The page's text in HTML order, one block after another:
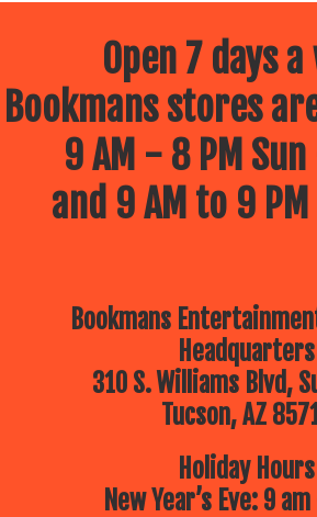
Open 7 days
Bookmans stores
9 AM - 8 PM
and 9 AM to 9
Bookmans
Headquarters
310 S. Williams Blvd,
Tucson, AZ
Holiday Hours
New Year’s Eve: 9